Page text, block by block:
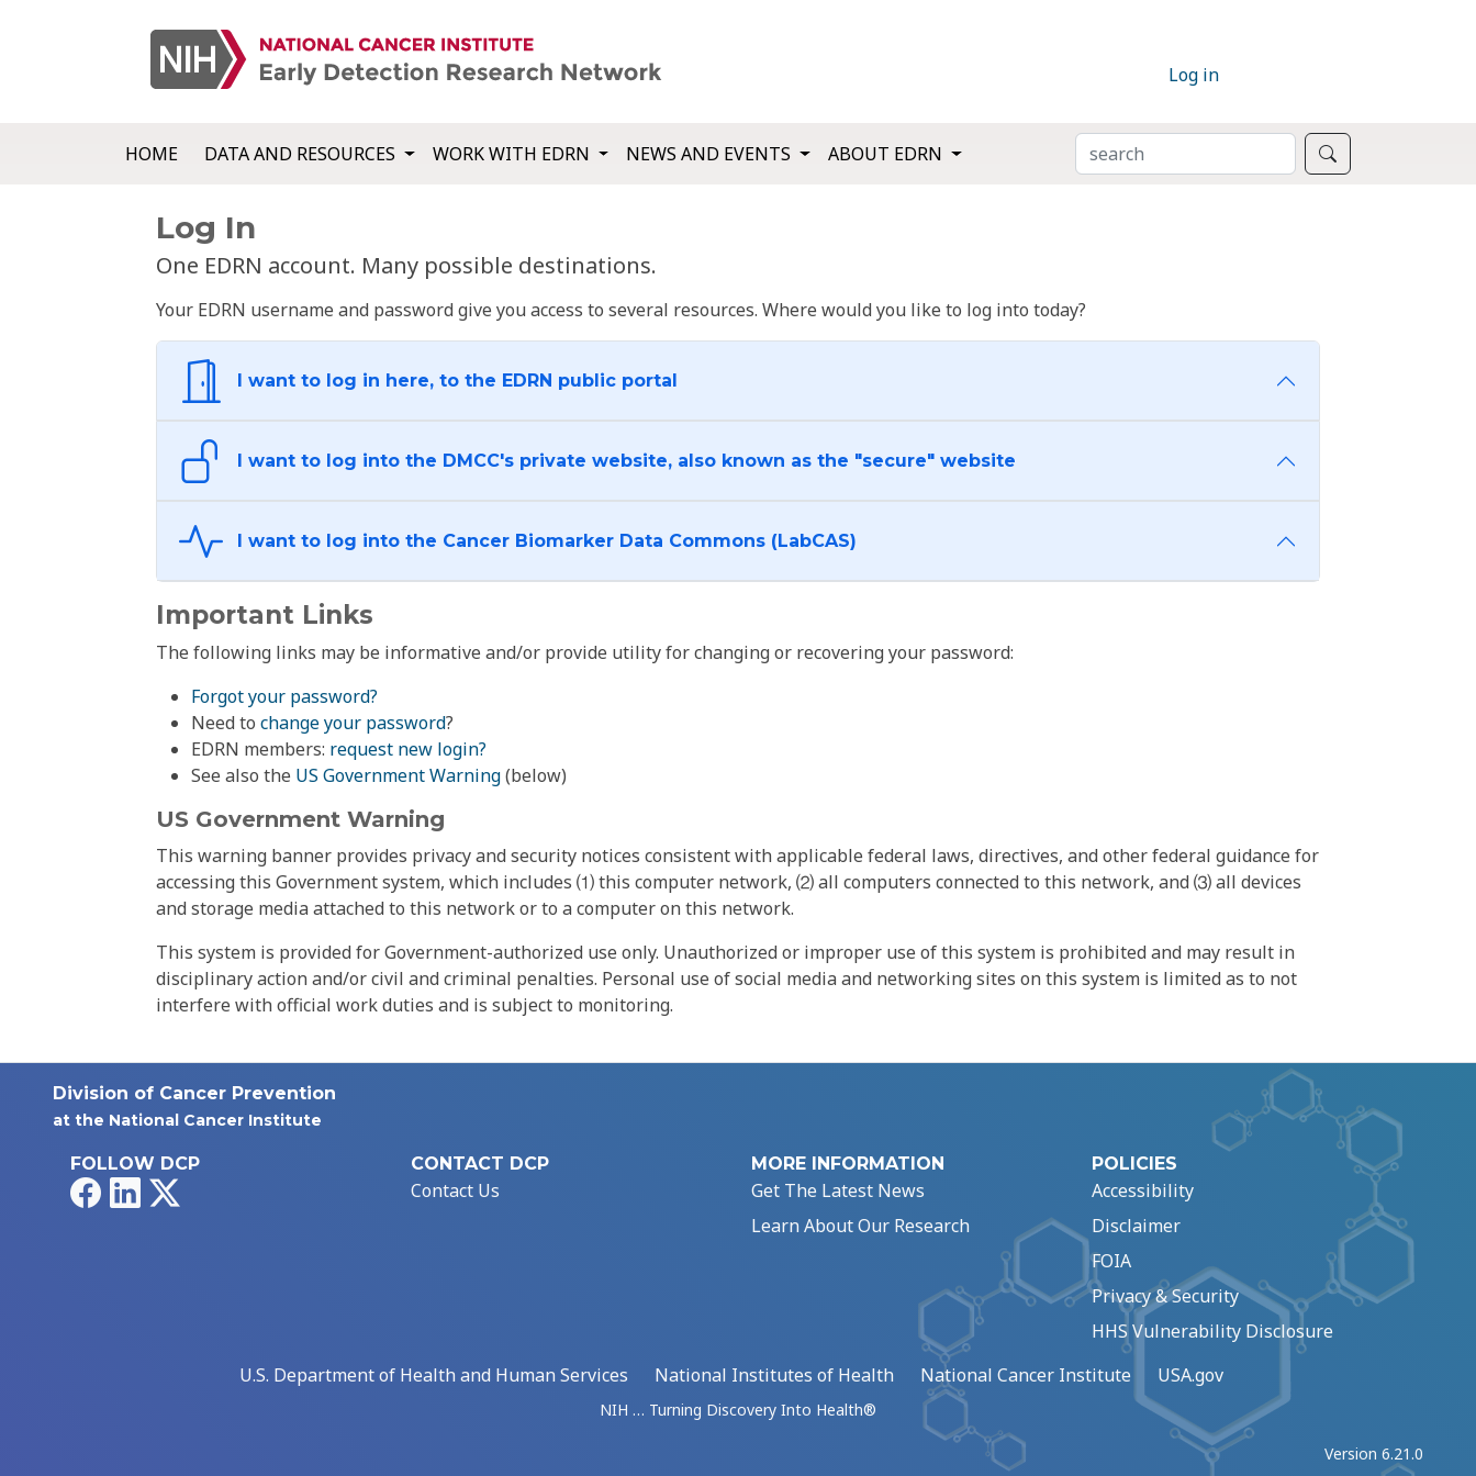
Log in
HOME DATA AND RESOURCES WORK WITH EDRN NEWS AND EVENTS ABOUT EDRN SEARCH
Log In
One EDRN account. Many possible destinations.
Your EDRN username and password give you access to several resources. Where would you like to log into today?
I want to log in here, to the EDRN public portal
I want to log into the DMCC's private website, also known as the "secure" website
I want to log into the Cancer Biomarker Data Commons (LabCAS)
Important Links
The following links may be informative and/or provide utility for changing or recovering your password:
Forgot your password?
Need to change your password?
EDRN members: request new login?
See also the US Government Warning(below)
US Government Warning
This warning banner provides privacy and security notices consistent with applicable federal laws, directives, and other federal guidance for
accessing this Government system, which includes ⑴ this computer network, ⑵ all computers connected to this network, and ⑶ all devices
and storage media attached to this network or to a computer on this network.
This system is provided for Government-authorized use only. Unauthorized or improper use of this system is prohibited and may result in
disciplinary action and/or civil and criminal penalties. Personal use of social media and networking sites on this system is limited as to not
interfere with official work duties and is subject to monitoring.
Division of Cancer Prevention
at the National Cancer Institute
FOLLOW DCP
FacebookLinkedIn
CONTACT DCP
Contact Us
MORE INFORMATION
Get The Latest News
Learn About Our Research
POLICIES
Accessibility
Disclaimer
FOIA
Privacy & Security
HHS Vulnerability Disclosure
U.S. Department of Health and Human Services
National Institutes of Health National Cancer Institute USA.gov
NIH … Turning Discovery Into Health®
Version 6.21.0